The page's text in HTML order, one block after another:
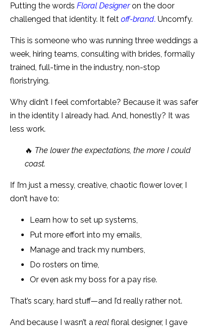
Putting the words Floral Designeron the door
challenged that identity. It felt off-brand. Uncomfy.
This is someone who was running three weddings a
week, hiring teams, consulting with brides, formally
trained, full-time in the industry, non-stop
floristrying.
Why didn’t I feel comfortable? Because it was safer
in the identity I already had. And, honestly? It was
less work.
🔥 The lower the expectations, the more I could
coast.
If I’m just a messy, creative, chaotic flower lover, I
don’t have to:
Learn how to set up systems,
Put more effort into my emails,
Manage and track my numbers,
Do rosters on time,
Or even ask my boss for a pay rise.
That’s scary, hard stuff—and I’d really rather not.
And because I wasn’t a real floral designer, I gave